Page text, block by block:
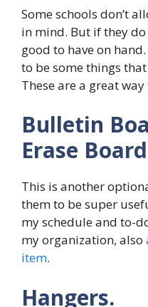
Some schools don’t
in mind. But if they
good to have on
to be some things
These are a great
Bulletin
Erase
This is another
them to be super
my schedule and to-
my organization, also
item.
Hangers.